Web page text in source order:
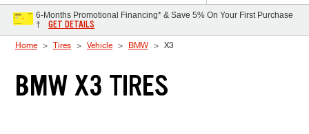
6-Months Promotional Financing* & Save 5% On Your First Purchase
†
GET DETAILS
Home Tires Vehicle BMW X3
BMW X3 TIRES